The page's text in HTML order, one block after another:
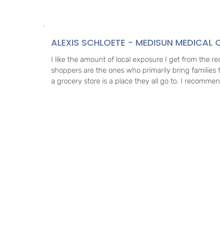
ALEXIS SCHLOETE - MEDISUN MEDICAL
I like the amount of local exposure I get from the
shoppers are the ones who primarily bring
a grocery store is a place they all go to. I